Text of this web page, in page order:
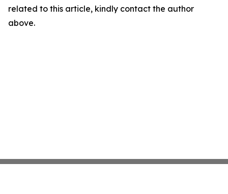
related to this article, kindly contact the author
above.